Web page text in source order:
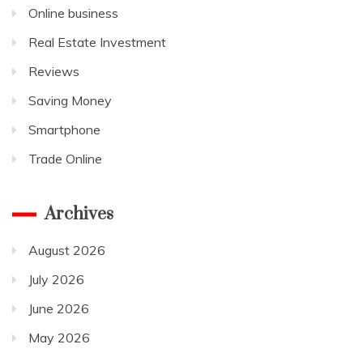
Online business
Real Estate Investment
Reviews
Saving Money
Smartphone
Trade Online
Archives
August 2026
July 2026
June 2026
May 2026